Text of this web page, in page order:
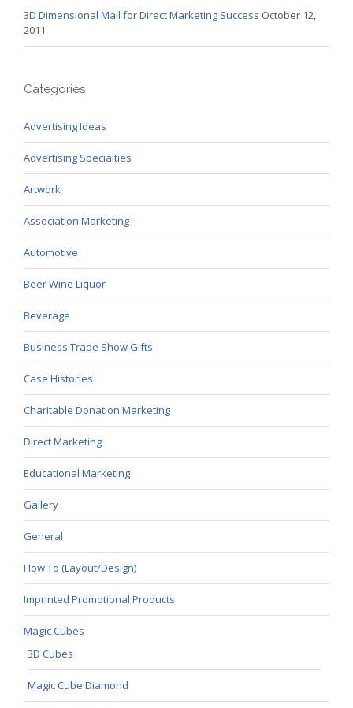
3D Dimensional Mail for Direct Marketing Success October 12,
2011
Categories
Advertising Ideas
Advertising Specialties
Artwork
Association Marketing
Automotive
Beer Wine Liquor
Beverage
Business Trade Show Gifts
Case Histories
Charitable Donation Marketing
Direct Marketing
Educational Marketing
Gallery
General
How To (Layout/Design)
Imprinted Promotional Products
Magic Cubes
3D Cubes
Magic Cube Diamond